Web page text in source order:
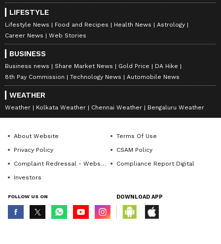
LIFESTYLE
Lifestyle News Food and Recipes Health News
Astrology
Career News
Web Stories
BUSINESS
Business news Share Market News Gold Price
DA Hike
8th Pay Commission
Technology News Automobile News
WEATHER
Weather Kolkata Weather Chennai Weather Bengaluru Weather
About Website
Terms Of Use
Privacy Policy
CSAM Policy
Complaint Redressal - Website
Compliance Report Digital
Investors
FOLLOW US ON DOWNLOAD APP